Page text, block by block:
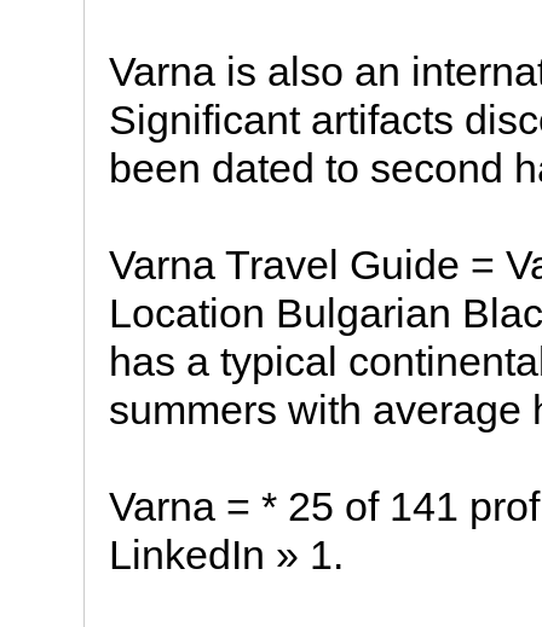
Varna is also an
Significant artifacts
been dated to second
Varna Travel Guide =
Location Bulgarian
has a typical
summers with average
Varna = * 25 of 141
LinkedIn » 1.